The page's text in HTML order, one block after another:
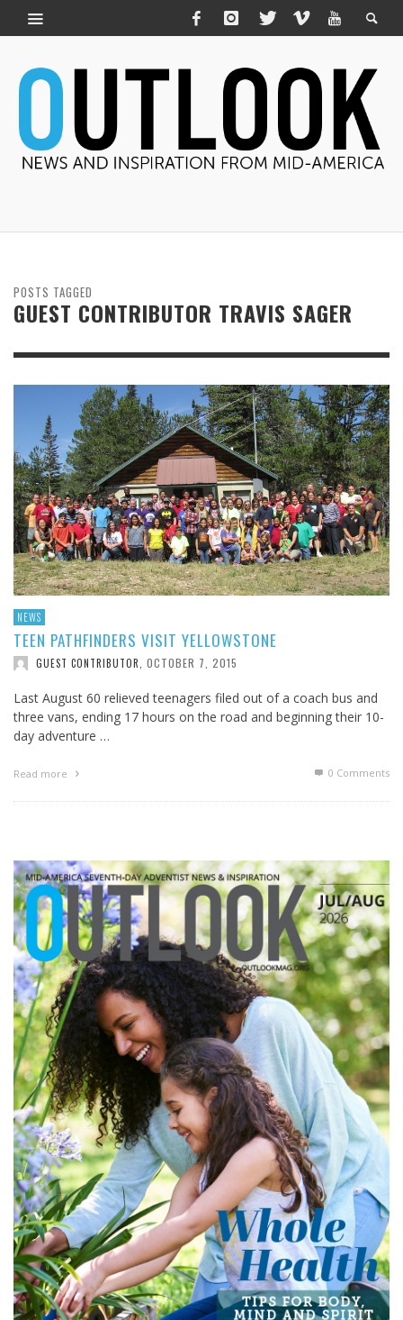
POSTS TAGGED
GUEST CONTRIBUTOR TRAVIS SAGER
NEWS
TEEN PATHFINDERS VISIT YELLOWSTONE
GUEST CONTRIBUTOR OCTOBER 7, 2015
Last August 60 relieved teenagers filed out of a coach bus and
three vans, ending 17 hours on the road and beginning their 10-
day adventure …
Read more 0 Comments